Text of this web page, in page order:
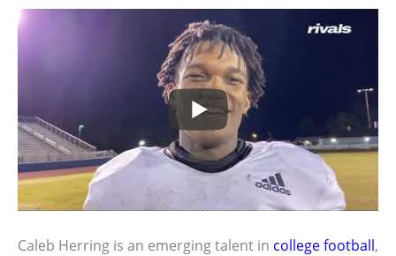
Caleb Herring is an emerging talent in college football,